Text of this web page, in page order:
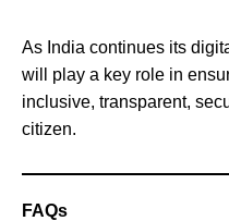
As India continues its
will play a key role in
inclusive, transparent,
citizen.
FAQs